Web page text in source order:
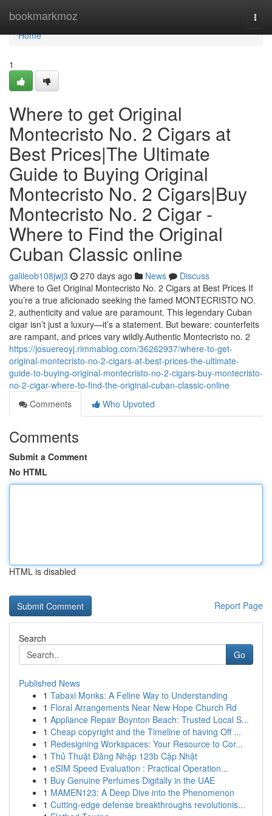
bookmarkmoz
Home
Home
1
Where to get Original
Montecristo No. 2 Cigars at
Best Prices|The Ultimate
Guide to Buying Original
Montecristo No. 2 Cigars|Buy
Montecristo No. 2 Cigar -
Where to Find the Original
Cuban Classic online
galileob108jwj3 270 days ago News
Discuss
Where to Get Original Montecristo No. 2 Cigars at Best Prices If
you’re a true aficionado seeking the famed MONTECRISTO NO.
2, authenticity and value are paramount. This legendary Cuban
cigar isn’t just a luxury—it’s a statement. But beware: counterfeits
are rampant, and prices vary wildly.Authentic Montecristo no. 2
https://josuereoyj.rimmablog.com/36262937/where-to-get-
original-montecristo-no-2-cigars-at-best-prices-the-ultimate-
guide-to-buying-original-montecristo-no-2-cigars-buy-montecristo-
no-2-cigar-where-to-find-the-original-cuban-classic-online
Comments
Who Upvoted
Comments
Submit a Comment
No HTML
HTML is disabled
Report Page
Search
Go
Published News
1 Tabaxi Monks: A Feline Way to Understanding
1 Floral Arrangements Near New Hope Church Rd
1 Appliance Repair Boynton Beach: Trusted Local S...
1 Cheap copyright and the Timeline of having Off ...
1 Redesigning Workspaces: Your Resource to Cor...
1 Thủ Thuật Đăng Nhập 123b Cập Nhật
1 eSIM Speed Evaluation : Practical Operation...
1 Buy Genuine Perfumes Digitally in the UAE
1 MAMEN123: A Deep Dive into the Phenomenon
1 Cutting-edge defense breakthroughs revolutionis...